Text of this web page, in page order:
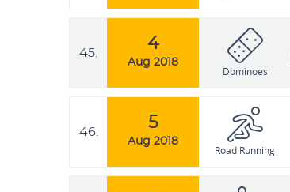
45.
4
Aug 2018
Dominoes
46.
5
Aug 2018
Road Running